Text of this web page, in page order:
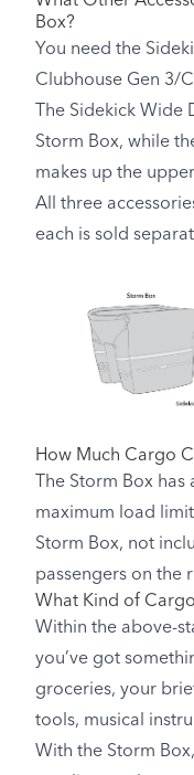
Box?
You need the
Clubhouse Gen 3/
The Sidekick
Storm Box, while
makes up the
All three
each is sold
How Much Cargo
The Storm Box
maximum load
Storm Box, not
passengers on the
What Kind of
Within the above-
you’ve got
groceries, your
tools, musical
With the Storm